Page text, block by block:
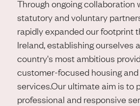
Through ongoing collaboration
statutory and voluntary
rapidly expanded our footprint
Ireland, establishing ourselves
country's most ambitious
customer-focused housing
services.Our ultimate aim is to
professional and responsive